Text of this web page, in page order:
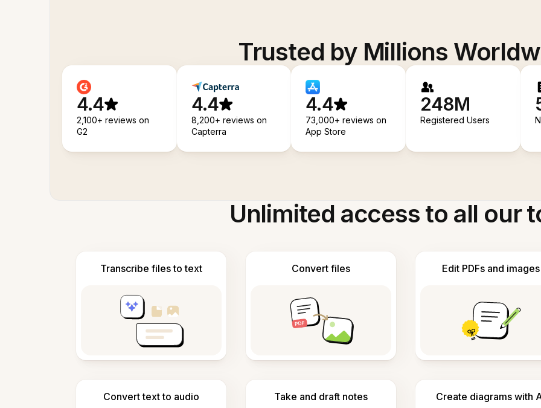
Trusted by Millions
4.4
2,100+ reviews on
G2
4.4
8,200+ reviews on
Capterra
4.4
73,000+ reviews on
App Store
248M
Registered Users
Unlimited access to all our
Transcribe files to text Convert files Edit PDFs and images
Convert text to audio Take and draft notes Create diagrams with